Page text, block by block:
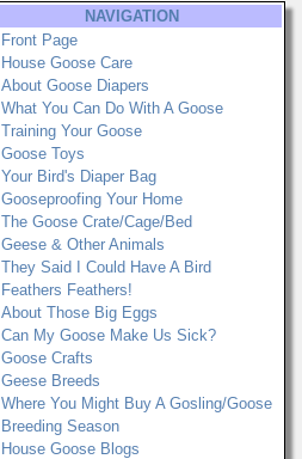
NAVIGATION
Front Page
House Goose Care
About Goose Diapers
What You Can Do With A Goose
Training Your Goose
Goose Toys
Your Bird's Diaper Bag
Gooseproofing Your Home
The Goose Crate/Cage/Bed
Geese & Other Animals
They Said I Could Have A Bird
Feathers Feathers!
About Those Big Eggs
Can My Goose Make Us Sick?
Goose Crafts
Geese Breeds
Where You Might Buy A Gosling/Goose
Breeding Season
House Goose Blogs